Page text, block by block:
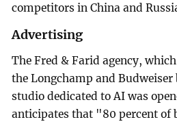
competitors in China and
Advertising
The Fred & Farid agency,
the Longchamp and Budweiser
studio dedicated to AI was
anticipates that "80 percent of